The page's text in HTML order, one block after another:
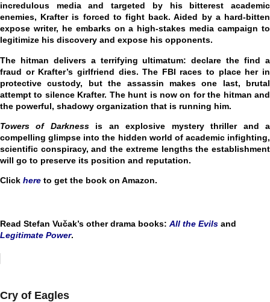
incredulous media and targeted by his bitterest academic
enemies, Krafter is forced to fight back. Aided by a hard-bitten
expose writer, he embarks on a high-stakes media campaign to
legitimize his discovery and expose his opponents.
The hitman delivers a terrifying ultimatum: declare the find a
fraud or Krafter’s girlfriend dies. The FBI races to place her in
protective custody, but the assassin makes one last, brutal
attempt to silence Krafter. The hunt is now on for the hitman and
the powerful, shadowy organization that is running him.
Towers of Darknessis an explosive mystery thriller and a
compelling glimpse into the hidden world of academic infighting,
scientific conspiracy, and the extreme lengths the establishment
will go to preserve its position and reputation.
Click here to get the book on Amazon.
Read Stefan Vučak’s other drama books: All the Evils and
Legitimate Power.
Cry of Eagles